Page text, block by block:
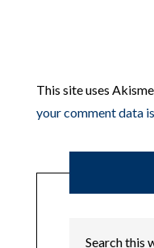
This site uses
your comment data